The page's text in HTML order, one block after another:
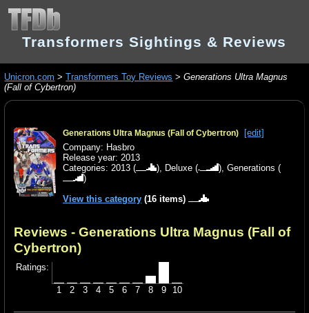
Transformers Sightings & Reviews
Unicron.com >Transformers Toy Reviews >Generations Ultra Magnus
(Fall of Cybertron)
Generations Ultra Magnus (Fall of Cybertron)
[edit]
Company: Hasbro
Release year: 2013
Categories:2013 ( ), Deluxe ( ),Generations (
)
View this category (16 items)
Reviews - Generations Ultra Magnus (Fall of
Cybertron)
Ratings:
1 2 3 4 5 6 7 8 9 10